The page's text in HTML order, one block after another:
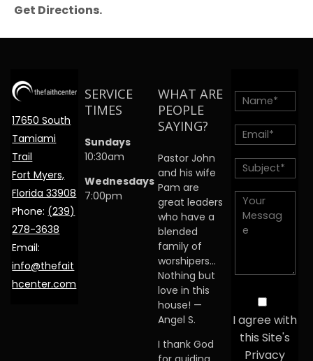
Get Directions.
17650 South
Tamiami
Trail
Fort Myers,
Florida 33908
Phone: (239)
278-3638
Email:
info@thefait
hcenter.com
SERVICE
TIMES
Sundays
10:30am
Wednesdays
7:00pm
WHAT ARE
PEOPLE
SAYING?
Pastor John
and his wife
Pam are
great leaders
who have a
blended
family of
worshipers…
Nothing but
love in this
house! —
Angel S.
I thank God
I agree with
this Site's
Privacy